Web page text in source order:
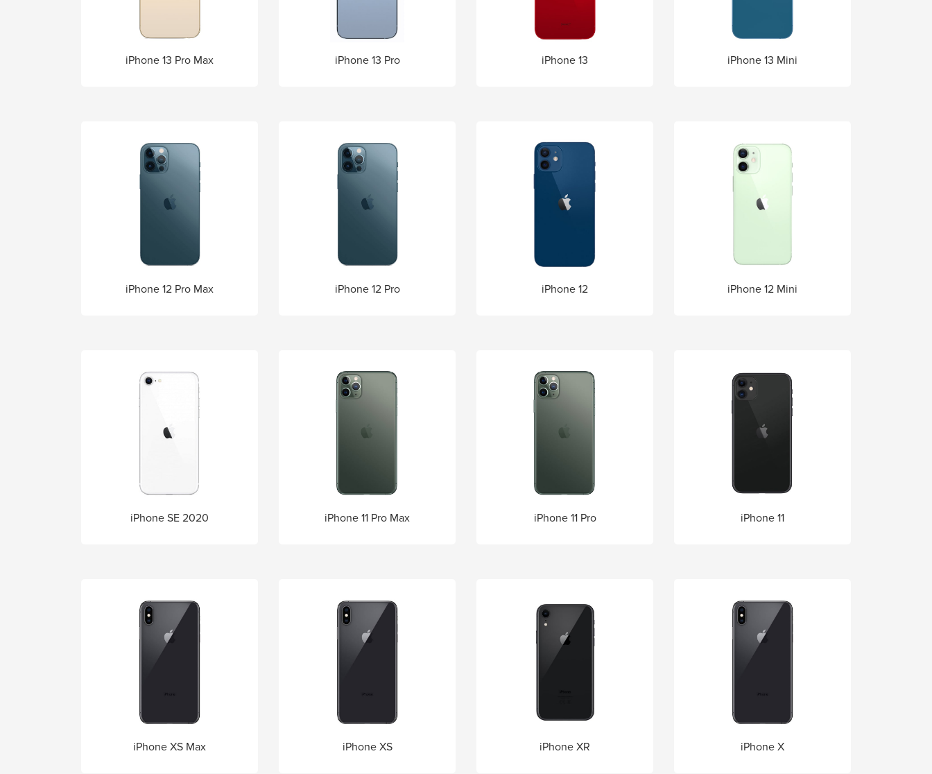
iPhone 13 Pro Max iPhone 13 Pro iPhone 13 iPhone 13 Mini
iPhone 12 Pro Max iPhone 12 Pro iPhone 12 iPhone 12 Mini
iPhone SE 2020 iPhone 11 Pro Max iPhone 11 Pro iPhone 11
iPhone XS Max iPhone XS iPhone XR iPhone X